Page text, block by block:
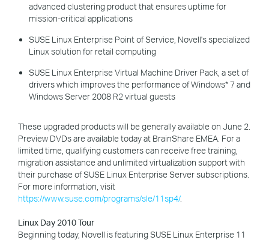
advanced clustering product that ensures uptime for
mission-critical applications
SUSE Linux Enterprise Point of Service, Novell's specialized
Linux solution for retail computing
SUSE Linux Enterprise Virtual Machine Driver Pack, a set of
drivers which improves the performance of Windows* 7 and
Windows Server 2008 R2 virtual guests
These upgraded products will be generally available on June 2.
Preview DVDs are available today at BrainShare EMEA. For a
limited time, qualifying customers can receive free training,
migration assistance and unlimited virtualization support with
their purchase of SUSE Linux Enterprise Server subscriptions.
For more information, visit
https://www.suse.com/programs/sle/11sp4/.
Linux Day 2010 Tour
Beginning today, Novell is featuring SUSE Linux Enterprise 11